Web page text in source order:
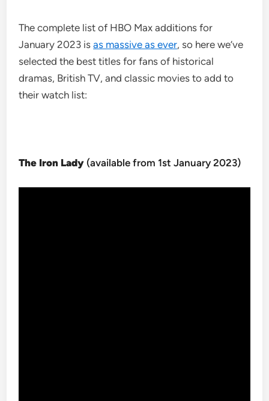
The complete list of HBO Max additions for
January 2023 isas massive as ever, so here we’ve
selected the best titles for fans of historical
dramas, British TV, and classic movies to add to
their watch list:
The Iron Lady (available from 1st January 2023)